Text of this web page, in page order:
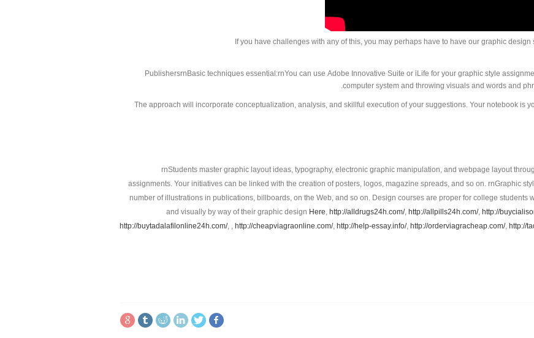
If you have challenges with any of this, you may perhaps have to have our graphic
PublishersrnBasic techniques essential:rnYou can use Adobe Innovative Suite or iLife for your graphic style
computer system and throwing visuals and words and
The approach will incorporate conceptualization, analysis, and skillful execution of your suggestions. Your notebook is
rnStudents master graphic layout ideas, typography, electronic graphic manipulation, and webpage layout
assignments. Your initiatives can be linked with the creation of posters, logos, magazine spreads, and so on. rnGraphic
number of illustrations in publications, billboards, on the Web, and so on. Design courses are proper for college
and visually by way of their graphic design Here, http://alldrugs24h.com/, http://allpills24h.com/, http://
http://buytadalafilonline24h.com/, , http://cheapviagraonline.com/, http://help-essay.info/, http://orderviagracheap.com/, http://